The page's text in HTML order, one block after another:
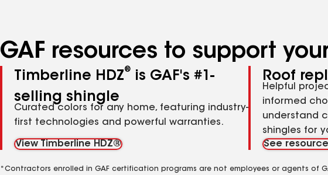
GAF resources to support
Timberline HDZ®
is GAF's #1-
selling shingle
Curated colors for any home, featuring industry-
first technologies and powerful warranties.
View Timberline HDZ®
Roof
Helpful
informed
understand
shingles for
See
*Contractors enrolled in GAF certification programs are not employees or agents of